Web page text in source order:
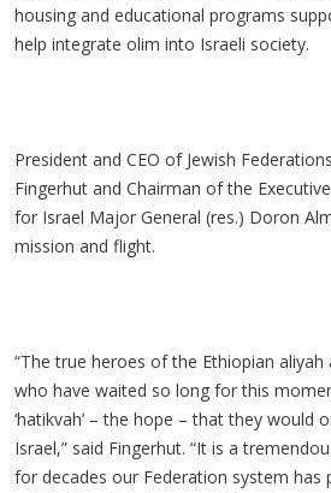
housing and educational programs
help integrate olim into Israeli society.
President and CEO of Jewish
Fingerhut and Chairman of the
for Israel Major General (res.) Doron
mission and flight.
“The true heroes of the Ethiopian
who have waited so long for this
‘hatikvah’ – the hope – that they would
Israel,” said Fingerhut. “It is a
for decades our Federation system has